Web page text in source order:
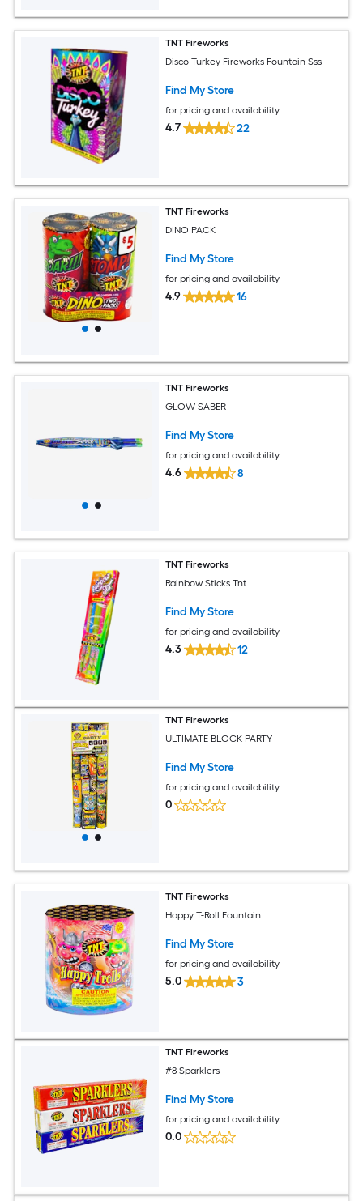
TNT Fireworks
Disco Turkey Fireworks Fountain Sss
Find My Store
for pricing and availability
4.7 22
TNT Fireworks
DINO PACK
Find My Store
for pricing and availability
4.9 16
TNT Fireworks
GLOW SABER
Find My Store
for pricing and availability
4.6 8
TNT Fireworks
Rainbow Sticks Tnt
Find My Store
for pricing and availability
4.3 12
TNT Fireworks
ULTIMATE BLOCK PARTY
Find My Store
for pricing and availability
0
TNT Fireworks
Happy T-Roll Fountain
Find My Store
for pricing and availability
5.0 3
TNT Fireworks
#8 Sparklers
Find My Store
for pricing and availability
0.0